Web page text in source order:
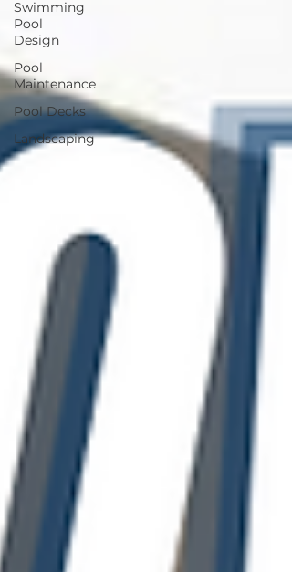
Swimming
Pool
Design
Pool
Maintenance
Pool Decks
Landscaping